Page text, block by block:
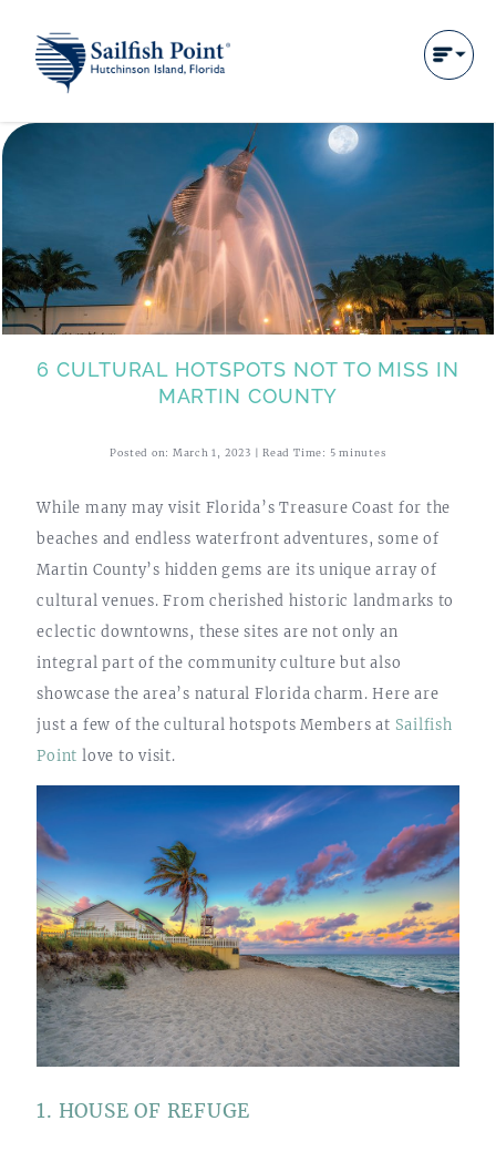
6 CULTURAL HOTSPOTS NOT TO MISS IN
MARTIN COUNTY
Posted on: March 1, 2023 | Read Time: 5 minutes
While many may visit Florida’s Treasure Coast for the
beaches and endless waterfront adventures, some of
Martin County’s hidden gems are its unique array of
cultural venues. From cherished historic landmarks to
eclectic downtowns, these sites are not only an
integral part of the community culture but also
showcase the area’s natural Florida charm. Here are
just a few of the cultural hotspots Members at Sailfish
Point love to visit.
1. HOUSE OF REFUGE